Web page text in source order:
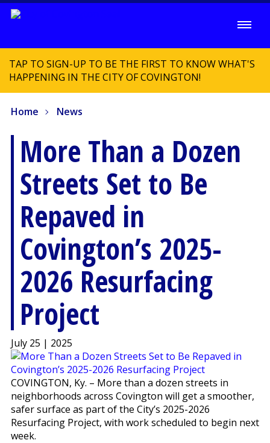
TAP TO SIGN-UP TO BE THE FIRST TO KNOW WHAT'S
HAPPENING IN THE CITY OF COVINGTON!
Home News
More Than a Dozen
Streets Set to Be
Repaved in
Covington’s 2025-
2026 Resurfacing
Project
July 25 | 2025
COVINGTON, Ky. – More than a dozen streets in
neighborhoods across Covington will get a smoother,
safer surface as part of the City’s 2025-2026
Resurfacing Project, with work scheduled to begin next
week.